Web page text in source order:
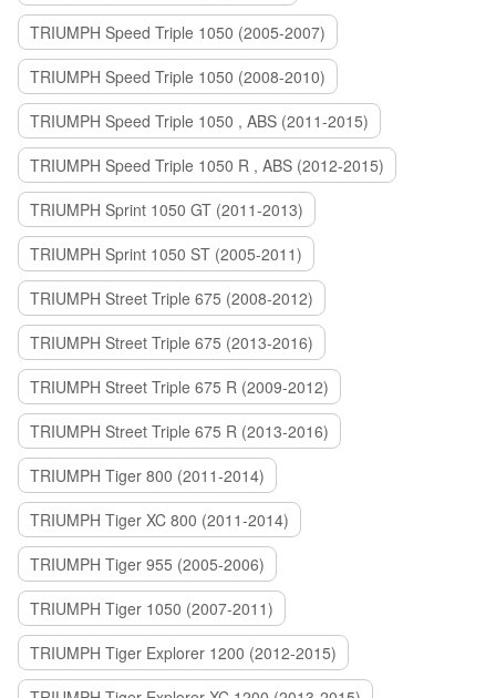
TRIUMPH Speed Triple 1050 (2005-2007)
TRIUMPH Speed Triple 1050 (2008-2010)
TRIUMPH Speed Triple 1050 , ABS (2011-2015)
TRIUMPH Speed Triple 1050 R , ABS (2012-2015)
TRIUMPH Sprint 1050 GT (2011-2013)
TRIUMPH Sprint 1050 ST (2005-2011)
TRIUMPH Street Triple 675 (2008-2012)
TRIUMPH Street Triple 675 (2013-2016)
TRIUMPH Street Triple 675 R (2009-2012)
TRIUMPH Street Triple 675 R (2013-2016)
TRIUMPH Tiger 800 (2011-2014)
TRIUMPH Tiger XC 800 (2011-2014)
TRIUMPH Tiger 955 (2005-2006)
TRIUMPH Tiger 1050 (2007-2011)
TRIUMPH Tiger Explorer 1200 (2012-2015)